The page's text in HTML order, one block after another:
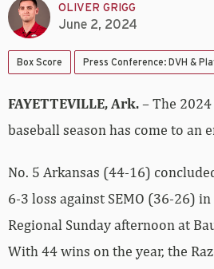
OLIVER GRIGG
June 2, 2024
Box Score Press Conference: DVH &
FAYETTEVILLE, Ark.– The
baseball season has come to an
No. 5 Arkansas (44-16)
6-3 loss against SEMO (36-26)
Regional Sunday afternoon at
With 44 wins on the year, the